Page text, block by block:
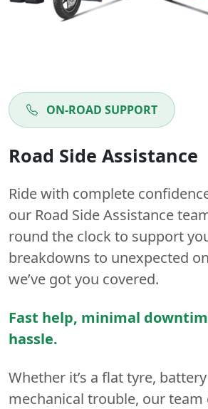
ON-ROAD SUPPORT
Road Side Assistance
Ride with complete
our Road Side Assistance
round the clock to support
breakdowns to unexpected
we’ve got you covered.
Fast help, minimal
hassle.
Whether it’s a flat tyre,
mechanical trouble, our team